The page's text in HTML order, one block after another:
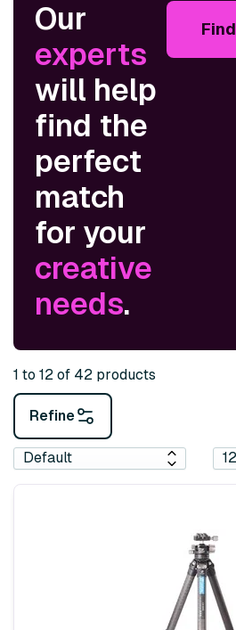
Our
experts
will help
find the
perfect
match
for your
creative
needs.
1 to 12 of 42 products
Refine